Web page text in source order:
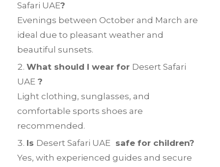
Safari UAE?
Evenings between October and March are
ideal due to pleasant weather and
beautiful sunsets.
What should I wear for Desert Safari
UAE ?
Light clothing, sunglasses, and
comfortable sports shoes are
recommended.
Is Desert Safari UAE safe for children?
Yes, with experienced guides and secure